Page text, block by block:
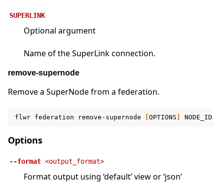
SUPERLINK
Optional argument
Name of the SuperLink connection.
remove-supernode
Remove a SuperNode from a federation.
flwr federation remove-supernode OPTIONS NODE_ID
Options
--format <output_format>
Format output using ‘default’ view or ‘json’